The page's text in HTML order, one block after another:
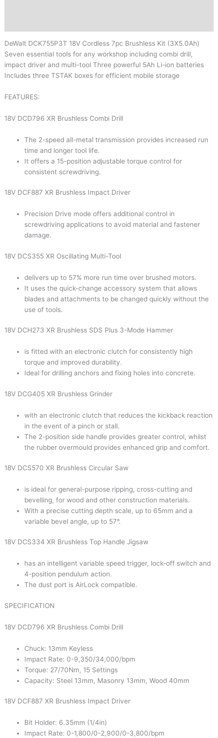
DeWalt DCK755P3T 18V Cordless 7pc Brushless Kit (3X5.0Ah)
Seven essential tools for any workshop including combi drill,
impact driver and multi-tool Three powerful 5Ah Li-ion batteries
Includes three TSTAK boxes for efficient mobile storage
FEATURES:
18V DCD796 XR Brushless Combi Drill
The 2-speed all-metal transmission provides increased run
time and longer tool life.
It offers a 15-position adjustable torque control for
consistent screwdriving.
18V DCF887 XR Brushless Impact Driver
Precision Drive mode offers additional control in
screwdriving applications to avoid material and fastener
damage.
18V DCS355 XR Oscillating Multi-Tool
delivers up to 57% more run time over brushed motors.
It uses the quick-change accessory system that allows
blades and attachments to be changed quickly without the
use of tools.
18V DCH273 XR Brushless SDS Plus 3-Mode Hammer
is fitted with an electronic clutch for consistently high
torque and improved durability.
Ideal for drilling anchors and fixing holes into concrete.
18V DCG405 XR Brushless Grinder
with an electronic clutch that reduces the kickback reaction
in the event of a pinch or stall.
The 2-position side handle provides greater control, whilst
the rubber overmould provides enhanced grip and comfort.
18V DCS570 XR Brushless Circular Saw
is ideal for general-purpose ripping, cross-cutting and
bevelling, for wood and other construction materials.
With a precise cutting depth scale, up to 65mm and a
variable bevel angle, up to 57°.
18V DCS334 XR Brushless Top Handle Jigsaw
has an intelligent variable speed trigger, lock-off switch and
4-position pendulum action.
The dust port is AirLock compatible.
SPECIFICATION
18V DCD796 XR Brushless Combi Drill
Chuck: 13mm Keyless
Impact Rate: 0-9,350/34,000/bpm
Torque: 27/70Nm, 15 Settings
Capacity: Steel 13mm, Masonry 13mm, Wood 40mm
18V DCF887 XR Brushless Impact Driver
Bit Holder: 6.35mm (1/4in)
Impact Rate: 0-1,800/0-2,900/0-3,800/bpm